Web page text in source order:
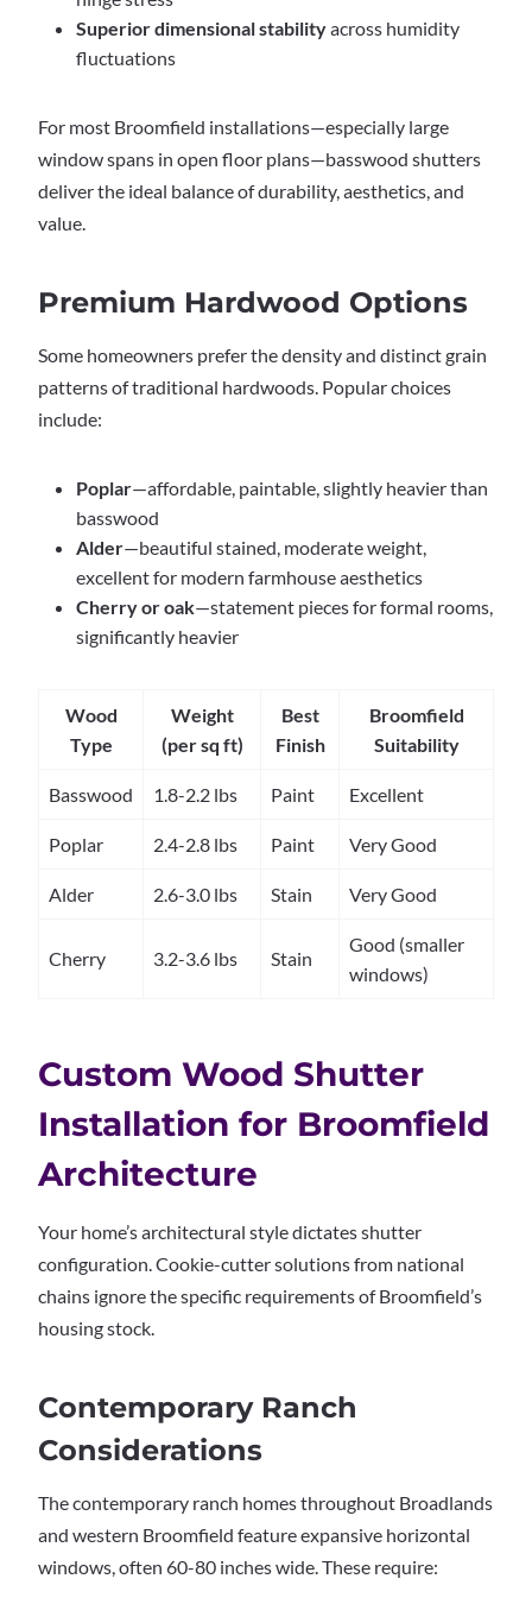
Superior dimensional stabilityacross humidity
fluctuations
For most Broomfield installations—especially large
window spans in open floor plans—basswood shutters
deliver the ideal balance of durability, aesthetics, and
value.
Premium Hardwood Options
Some homeowners prefer the density and distinct grain
patterns of traditional hardwoods. Popular choices
include:
Poplar—affordable, paintable, slightly heavier than
basswood
Alder—beautiful stained, moderate weight,
excellent for modern farmhouse aesthetics
Cherry or oak—statement pieces for formal rooms,
significantly heavier
Wood
Type
Weight
(per sq ft)
Best
Finish
Broomfield
Suitability
Basswood 1.8-2.2 lbs Paint Excellent
Poplar 2.4-2.8 lbs Paint Very Good
Alder 2.6-3.0 lbs Stain Very Good
Cherry 3.2-3.6 lbs Stain
Good (smaller
windows)
Custom Wood Shutter
Installation for Broomfield
Architecture
Your home’s architectural style dictates shutter
configuration. Cookie-cutter solutions from national
chains ignore the specific requirements of Broomfield’s
housing stock.
Contemporary Ranch
Considerations
The contemporary ranch homes throughout Broadlands
and western Broomfield feature expansive horizontal
windows, often 60-80 inches wide. These require: